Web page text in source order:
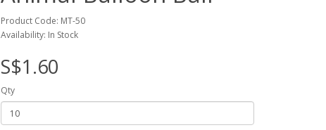
Product Code: MT-50
Availability: In Stock
S$1.60
Qty